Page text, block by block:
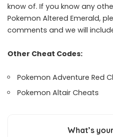
know of. If you know any
Pokemon Altered Emerald,
comments and we will
Other Cheat Codes:
Pokemon Adventure Red
Pokemon Altair Cheats
What’s